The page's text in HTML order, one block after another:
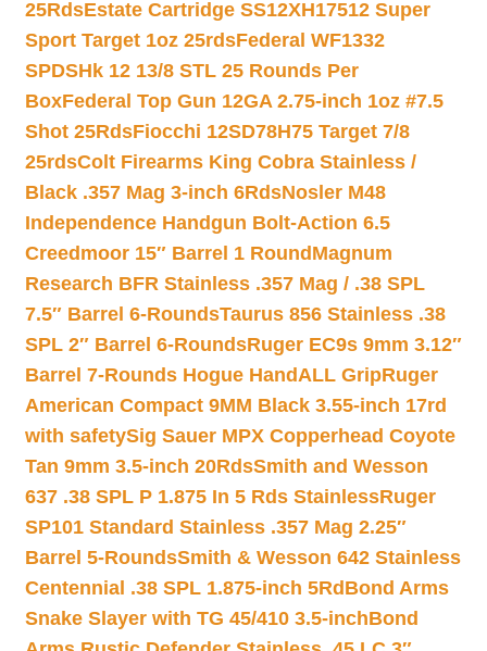
25RdsEstate Cartridge SS12XH17512 Super
Sport Target 1oz 25rdsFederal WF1332
SPDSHk 12 13/8 STL 25 Rounds Per
BoxFederal Top Gun 12GA 2.75-inch 1oz #7.5
Shot 25RdsFiocchi 12SD78H75 Target 7/8
25rdsColt Firearms King Cobra Stainless /
Black .357 Mag 3-inch 6RdsNosler M48
Independence Handgun Bolt-Action 6.5
Creedmoor 15″ Barrel 1 Round Magnum
Research BFR Stainless .357 Mag / .38 SPL
7.5″ Barrel 6-RoundsTaurus 856 Stainless .38
SPL 2″ Barrel 6-RoundsRuger EC9s 9mm 3.12″
Barrel 7-Rounds Hogue HandALL GripRuger
American Compact 9MM Black 3.55-inch 17rd
with safetySig Sauer MPX Copperhead Coyote
Tan 9mm 3.5-inch 20RdsSmith and Wesson
637 .38 SPL P 1.875 In 5 Rds StainlessRuger
SP101 Standard Stainless .357 Mag 2.25″
Barrel 5-RoundsSmith & Wesson 642 Stainless
Centennial .38 SPL 1.875-inch 5Rd Bond Arms
Snake Slayer with TG 45/410 3.5-inchBond